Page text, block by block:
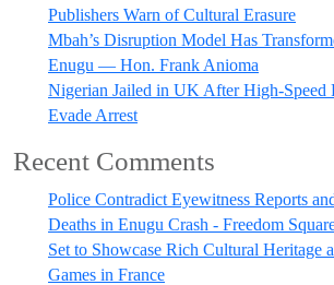
Publishers Warn of Cultural Erasure
Mbah’s Disruption Model Has
Enugu — Hon. Frank Anioma
Nigerian Jailed in UK After High-Speed
Evade Arrest
Recent Comments
Police Contradict Eyewitness Reports
Deaths in Enugu Crash - Freedom
Set to Showcase Rich Cultural Heritage
Games in France